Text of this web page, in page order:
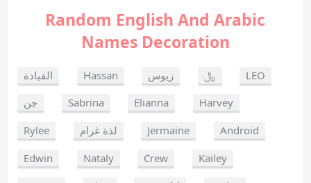
Random English And Arabic
Names Decoration
القيادة Hassan زيوس ﷼
LEO
جن
Sabrina Elianna
Harvey
Rylee
لذة غرام Jermaine
Android
Edwin
Nataly Crew
Kailey